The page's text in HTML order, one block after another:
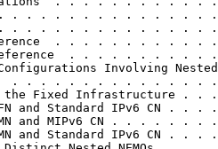
. . . . . . . . . . . . . .
. . . . . . . . . . . . . .
. . . . . . . . . . .
. . . . . . . . . .
Involving
. . . . . . . . . . . . . .
Fixed Infrastructure . .
and Standard IPv6 CN . . .
and MIPv6 CN . . . . . . .
and Standard IPv6 CN . . .